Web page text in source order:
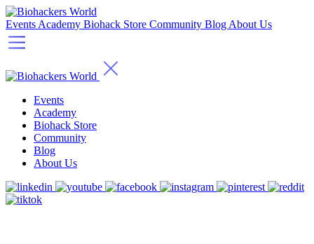
Events Academy Biohack Store Community Blog About Us
Events
Academy
Biohack Store
Community
Blog
About Us